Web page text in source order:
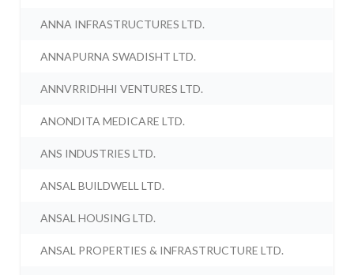
ANNA INFRASTRUCTURES LTD.
ANNAPURNA SWADISHT LTD.
ANNVRRIDHHI VENTURES LTD.
ANONDITA MEDICARE LTD.
ANS INDUSTRIES LTD.
ANSAL BUILDWELL LTD.
ANSAL HOUSING LTD.
ANSAL PROPERTIES & INFRASTRUCTURE LTD.